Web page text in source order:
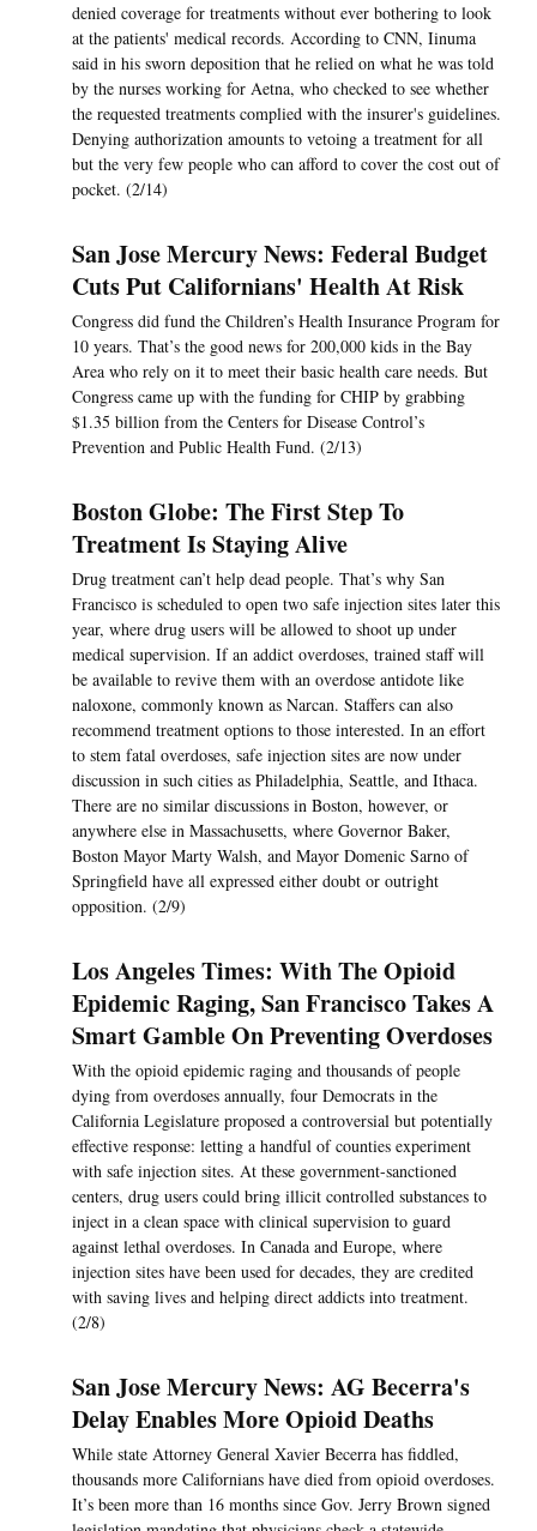
denied coverage for treatments without ever bothering to look
at the patients' medical records. According to CNN, Iinuma
said in his sworn deposition that he relied on what he was told
by the nurses working for Aetna, who checked to see whether
the requested treatments complied with the insurer's guidelines.
Denying authorization amounts to vetoing a treatment for all
but the very few people who can afford to cover the cost out of
pocket. (2/14)
San Jose Mercury News: Federal Budget
Cuts Put Californians' Health At Risk
Congress did fund the Children’s Health Insurance Program for
10 years. That’s the good news for 200,000 kids in the Bay
Area who rely on it to meet their basic health care needs. But
Congress came up with the funding for CHIP by grabbing
$1.35 billion from the Centers for Disease Control’s
Prevention and Public Health Fund. (2/13)
Boston Globe: The First Step To
Treatment Is Staying Alive
Drug treatment can’t help dead people. That’s why San
Francisco is scheduled to open two safe injection sites later this
year, where drug users will be allowed to shoot up under
medical supervision. If an addict overdoses, trained staff will
be available to revive them with an overdose antidote like
naloxone, commonly known as Narcan. Staffers can also
recommend treatment options to those interested. In an effort
to stem fatal overdoses, safe injection sites are now under
discussion in such cities as Philadelphia, Seattle, and Ithaca.
There are no similar discussions in Boston, however, or
anywhere else in Massachusetts, where Governor Baker,
Boston Mayor Marty Walsh, and Mayor Domenic Sarno of
Springfield have all expressed either doubt or outright
opposition. (2/9)
Los Angeles Times: With The Opioid
Epidemic Raging, San Francisco Takes A
Smart Gamble On Preventing Overdoses
With the opioid epidemic raging and thousands of people
dying from overdoses annually, four Democrats in the
California Legislature proposed a controversial but potentially
effective response: letting a handful of counties experiment
with safe injection sites. At these government-sanctioned
centers, drug users could bring illicit controlled substances to
inject in a clean space with clinical supervision to guard
against lethal overdoses. In Canada and Europe, where
injection sites have been used for decades, they are credited
with saving lives and helping direct addicts into treatment.
(2/8)
San Jose Mercury News: AG Becerra's
Delay Enables More Opioid Deaths
While state Attorney General Xavier Becerra has fiddled,
thousands more Californians have died from opioid overdoses.
It’s been more than 16 months since Gov. Jerry Brown signed